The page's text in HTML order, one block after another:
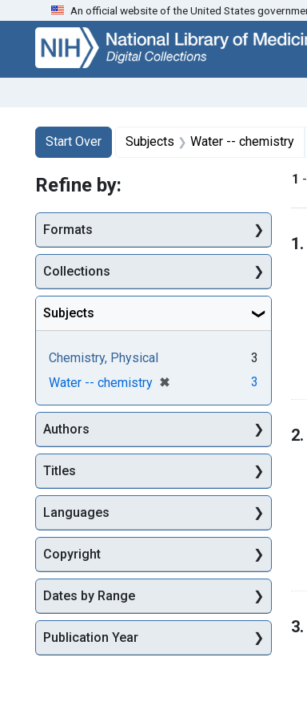
Skip
search
Skip to
main
content
Skip
first
result
An official website of the United States
Search
Search Constraints
Start Over
You searched for:Subjects Water -- chemistry
1 -
1.
2.
3.
Refine by:
Formats
Collections
Subjects
Chemistry, Physical
3
Water -- chemistry ✖
[remove] 3
Authors
Titles
Languages
Copyright
Dates by Range
Publication Year